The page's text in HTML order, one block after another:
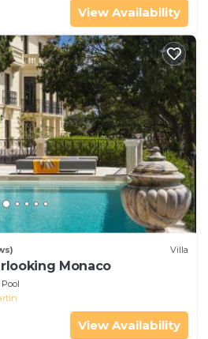
View Availability
Villa
Monaco
Pool
View Availability